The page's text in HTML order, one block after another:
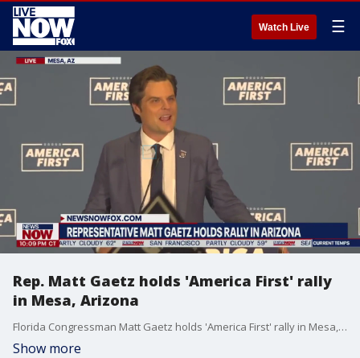
Watch Live ☰
Rep. Matt Gaetz holds 'America First' rally
in Mesa, Arizona
Florida Congressman Matt Gaetz holds 'America First' rally in Mesa, Arizona.
Show more